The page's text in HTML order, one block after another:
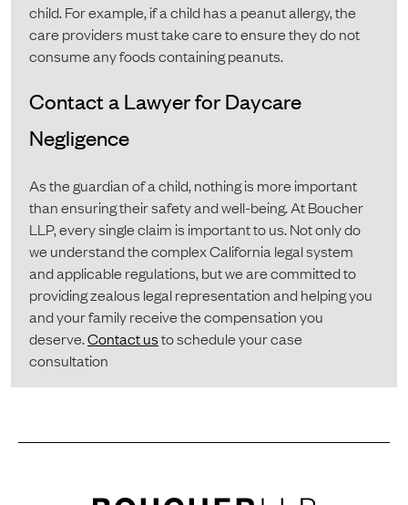
child. For example, if a child has a peanut allergy, the
care providers must take care to ensure they do not
consume any foods containing peanuts.
Contact a Lawyer for Daycare
Negligence
As the guardian of a child, nothing is more important
than ensuring their safety and well-being. At Boucher
LLP, every single claim is important to us. Not only do
we understand the complex California legal system
and applicable regulations, but we are committed to
providing zealous legal representation and helping you
and your family receive the compensation you
deserve.Contact usto schedule your case
consultation